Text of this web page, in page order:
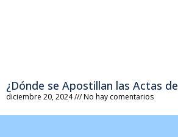
¿Dónde se Apostillan las Actas
diciembre 20, 2024 No hay comentarios